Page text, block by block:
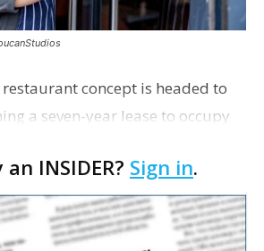
concept is headed to
a seven-year lease to occupy
40th and Fork will take over th…
INSIDER? Sign in.